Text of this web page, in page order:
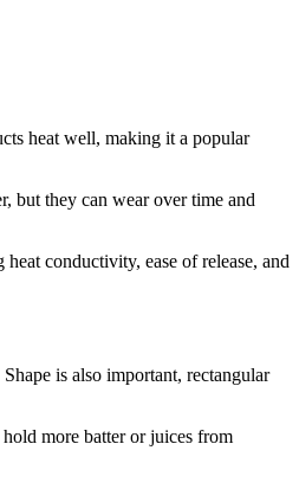
heat well, making it a popular
but they can wear over time and
conductivity, ease of release, and
is also important, rectangular
more batter or juices from